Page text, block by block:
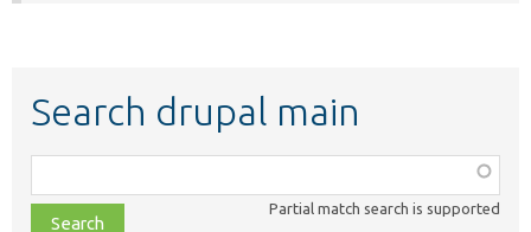
Search drupal main
class,
file,
Partial match search is supported